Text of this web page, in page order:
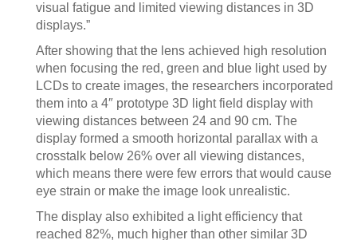
visual fatigue and limited viewing distances in 3D
displays.”
After showing that the lens achieved high resolution
when focusing the red, green and blue light used by
LCDs to create images, the researchers incorporated
them into a 4″ prototype 3D light field display with
viewing distances between 24 and 90 cm. The
display formed a smooth horizontal parallax with a
crosstalk below 26% over all viewing distances,
which means there were few errors that would cause
eye strain or make the image look unrealistic.
The display also exhibited a light efficiency that
reached 82%, much higher than other similar 3D